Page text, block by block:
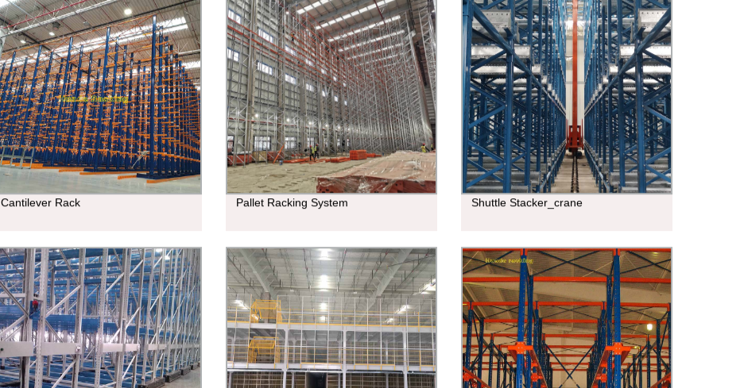
Cantilever Rack Pallet Racking System Shuttle Stacker_crane